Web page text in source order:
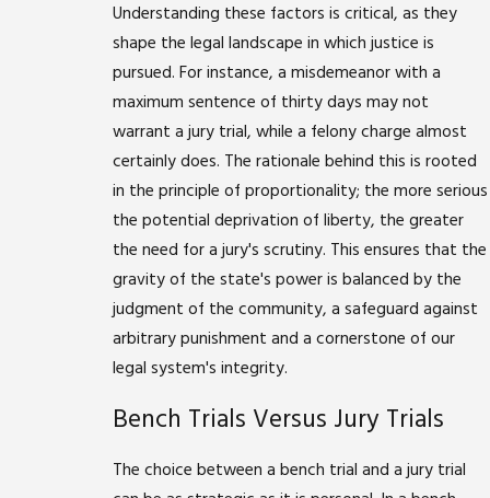
Understanding these factors is critical, as they
shape the legal landscape in which justice is
pursued. For instance, a misdemeanor with a
maximum sentence of thirty days may not
warrant a jury trial, while a felony charge almost
certainly does. The rationale behind this is rooted
in the principle of proportionality; the more serious
the potential deprivation of liberty, the greater
the need for a jury's scrutiny. This ensures that the
gravity of the state's power is balanced by the
judgment of the community, a safeguard against
arbitrary punishment and a cornerstone of our
legal system's integrity.
Bench Trials Versus Jury Trials
The choice between a bench trial and a jury trial